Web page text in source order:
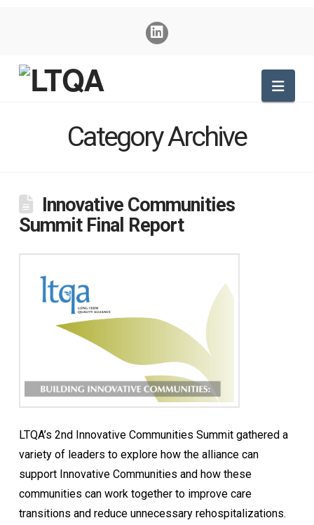
Category Archive
Innovative Communities
Summit Final Report
LTQA’s 2nd Innovative Communities Summit gathered a
variety of leaders to explore how the alliance can
support Innovative Communities and how these
communities can work together to improve care
transitions and reduce unnecessary rehospitalizations.